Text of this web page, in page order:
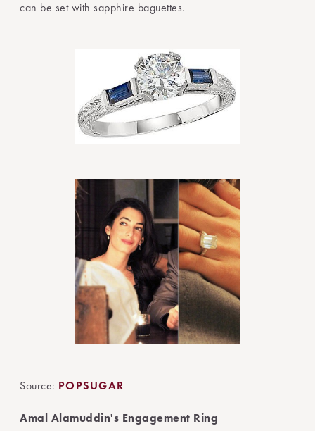
can be set with sapphire baguettes.
Source: POPSUGAR
Amal Alamuddin's Engagement Ring